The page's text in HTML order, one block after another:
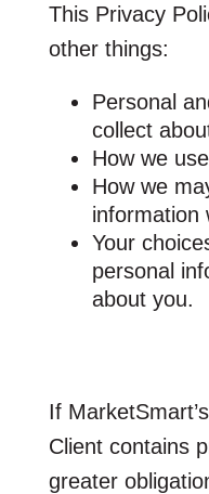
This Privacy
other things:
Personal
collect
How we
How we
information
Your
personal
about you.
If
Client contains
greater